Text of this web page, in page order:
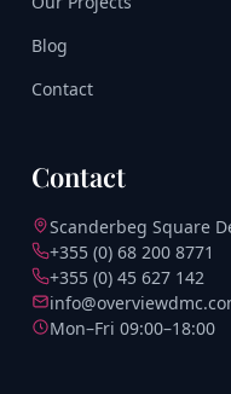
Blog
Contact
Contact
Scanderbeg Square
+355 (0) 68 200 8771
+355 (0) 45 627 142
Mon–Fri 09:00–18:00